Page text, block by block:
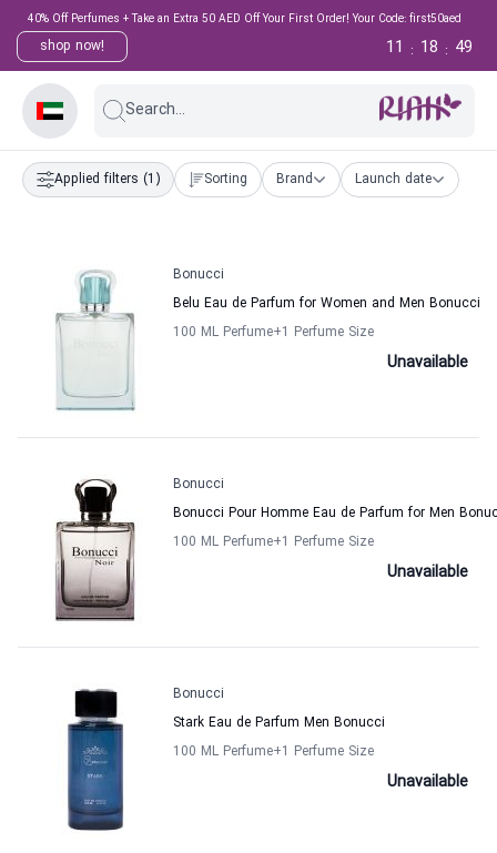
40% Off Perfumes + Take an Extra 50 AED Off Your First Order! Your Code: first50aed
shop now! 49
:
18
:
11
Search...
Applied filters (1) Sorting Brand Launch date
Bonucci
Belu Eau de Parfum for Women and Men Bonucci
100 ML Perfume+1 Perfume Size
Unavailable
Bonucci
Bonucci Pour Homme Eau de Parfum for Men
100 ML Perfume+1 Perfume Size
Unavailable
Bonucci
Stark Eau de Parfum Men Bonucci
100 ML Perfume+1 Perfume Size
Unavailable